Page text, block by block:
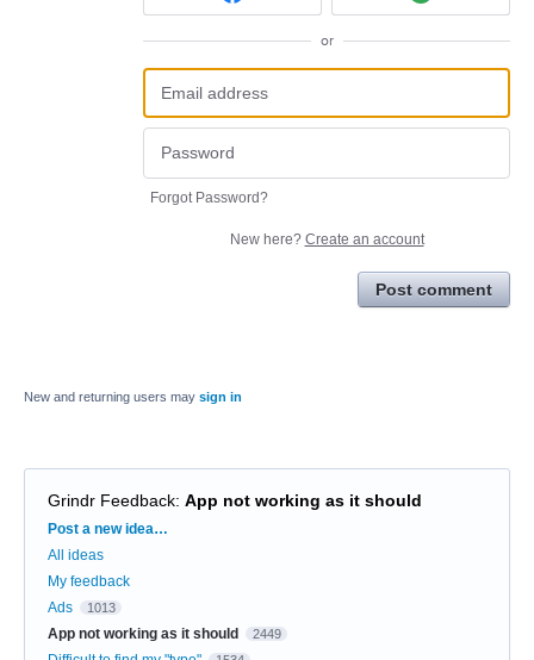
or
Forgot Password?
New here? Create an account
Post comment
New and returning users may sign in
Grindr Feedback: App not working as it should
Categories
Post a new idea…
All ideas
My feedback
Ads
1013
App not working as it should 2449